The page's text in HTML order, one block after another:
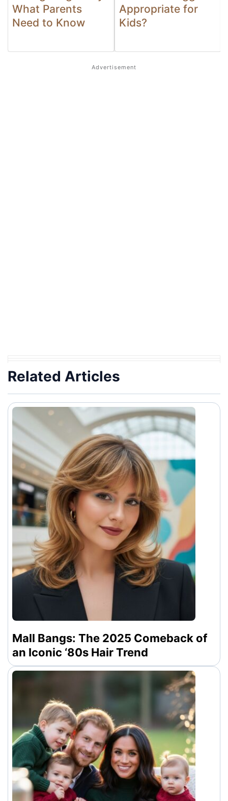
What Parents
Need to Know
Appropriate for
Kids?
Related Articles
Mall Bangs: The 2025 Comeback of
an Iconic ‘80s Hair Trend